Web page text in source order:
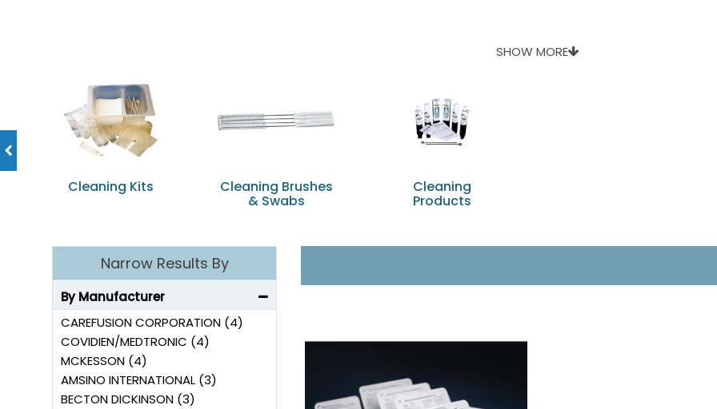
SHOW MORE
Cleaning Kits Cleaning Brushes
& Swabs
Cleaning
Products
Narrow Results By
By Manufacturer
CAREFUSION CORPORATION (4)
COVIDIEN/MEDTRONIC (4)
MCKESSON (4)
AMSINO INTERNATIONAL (3)
BECTON DICKINSON (3)